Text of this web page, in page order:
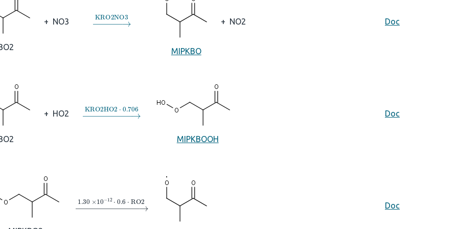
+ NO3 →KRO2NO3
MIPKBO
+ NO2 Doc
+ HO2 →KRO2HO2⋅
MIPKBOOH
Doc
→1.30×10A −12⋅ RO2 Doc